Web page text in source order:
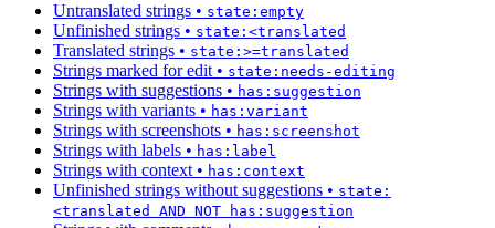
Untranslated strings • state:empty
Unfinished strings • state:<translated
Translated strings • state:>=translated
Strings marked for edit • state:needs-editing
Strings with suggestions • has:suggestion
Strings with variants • has:variant
Strings with screenshots • has:screenshot
Strings with labels • has:label
Strings with context • has:context
Unfinished strings without suggestions • state:
<translated AND NOT has:suggestion